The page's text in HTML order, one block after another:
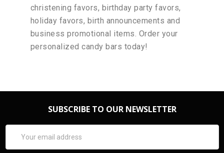
christening favors, birthday party favors,
holiday favors, birth announcements and
business promotional items. Order your
personalized candy bars today!
SUBSCRIBE TO OUR NEWSLETTER
Address